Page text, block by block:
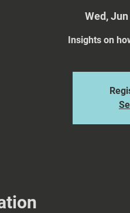
Wed,
Insights on